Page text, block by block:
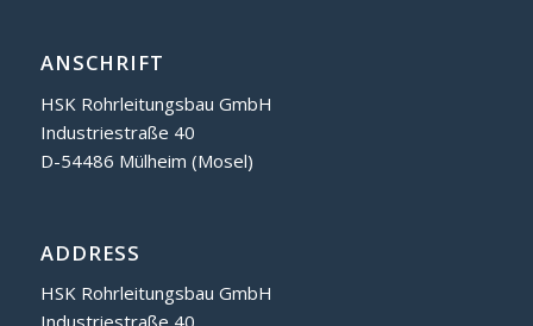
ANSCHRIFT
HSK Rohrleitungsbau GmbH
Industriestraße 40
D-54486 Mülheim (Mosel)
ADDRESS
HSK Rohrleitungsbau GmbH